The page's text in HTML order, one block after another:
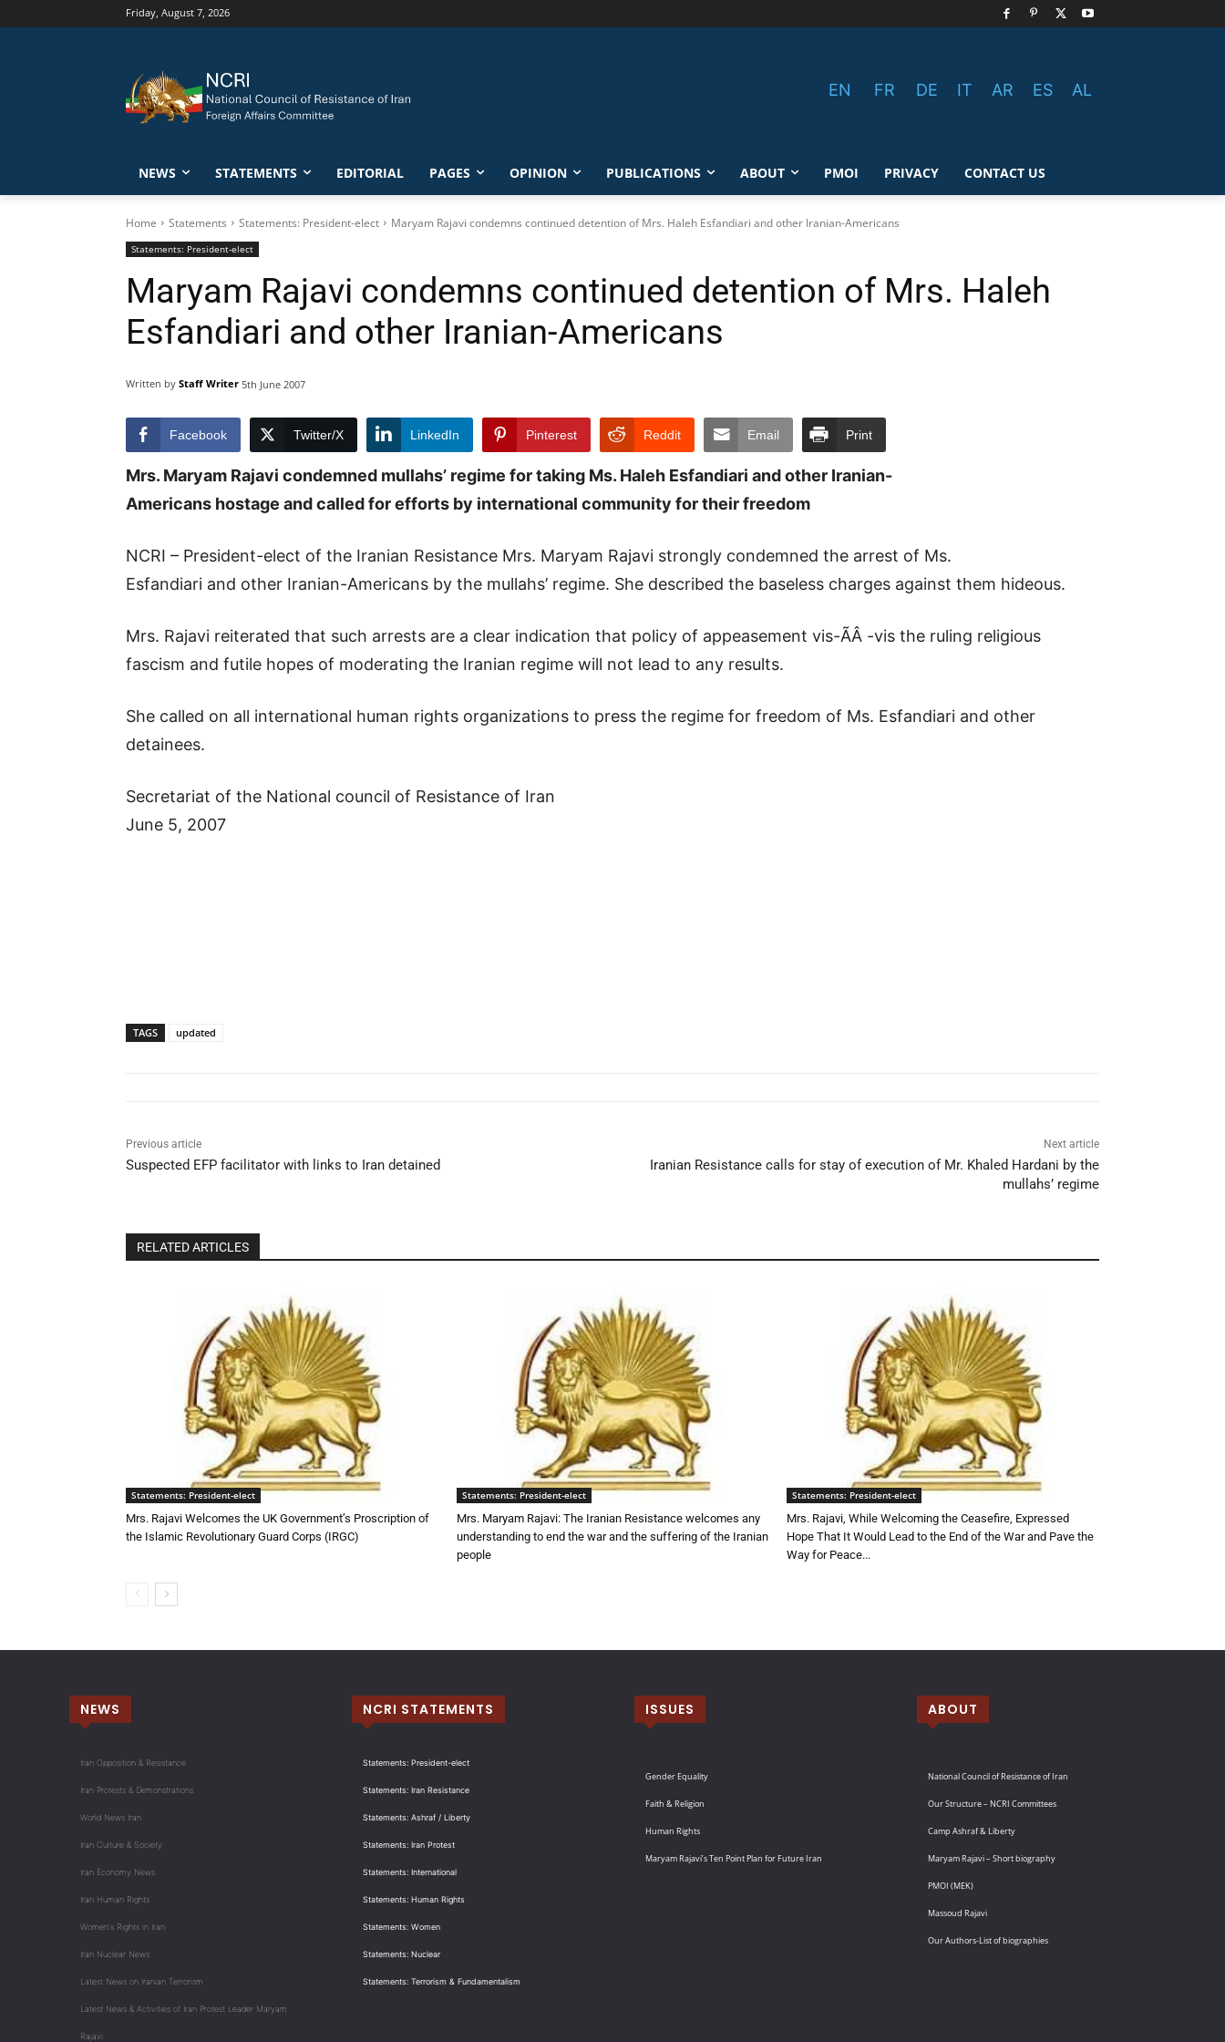
Friday, August 7, 2026
EN FR DE IT AR ES AL
NEWS STATEMENTS EDITORIAL PAGES OPINION PUBLICATIONS ABOUT PMOI PRIVACY CONTACT US
Home Statements Statements: President-elect Maryam Rajavi condemns continued detention of Mrs. Haleh Esfandiari and other Iranian-Americans
Statements: President-elect
Maryam Rajavi condemns continued detention of Mrs. Haleh
Esfandiari and other Iranian-Americans
Written by Staff Writer 5th June 2007
Facebook Twitter/X LinkedIn Pinterest Reddit Email Print
Mrs. Maryam Rajavi condemned mullahs’ regime for taking Ms. Haleh Esfandiari and other Iranian-
Americans hostage and called for efforts by international community for their freedom
NCRI – President-elect of the Iranian Resistance Mrs. Maryam Rajavi strongly condemned the arrest of Ms.
Esfandiari and other Iranian-Americans by the mullahs’ regime. She described the baseless charges against them hideous.
Mrs. Rajavi reiterated that such arrests are a clear indication that policy of appeasement vis-ÃÂ -vis the ruling religious
fascism and futile hopes of moderating the Iranian regime will not lead to any results.
She called on all international human rights organizations to press the regime for freedom of Ms. Esfandiari and other
detainees.
Secretariat of the National council of Resistance of Iran
June 5, 2007
TAGS updated
Previous article
Suspected EFP facilitator with links to Iran detained
Next article
Iranian Resistance calls for stay of execution of Mr. Khaled Hardani by the
mullahs’ regime
RELATED ARTICLES
Statements: President-elect
Mrs. Rajavi Welcomes the UK Government’s Proscription of
the Islamic Revolutionary Guard Corps (IRGC)
Statements: President-elect
Mrs. Maryam Rajavi: The Iranian Resistance welcomes any
understanding to end the war and the suffering of the Iranian
people
Statements: President-elect
Mrs. Rajavi, While Welcoming the Ceasefire, Expressed
Hope That It Would Lead to the End of the War and Pave the
Way for Peace...
NEWS
Iran Opposition & Resistance
Iran Protests & Demonstrations
World News Iran
Iran Culture & Society
Iran Economy News
Iran Human Rights
Women's Rights in Iran
Iran Nuclear News
Latest News on Iranian Terrorism
Latest News & Activities of Iran Protest Leader Maryam
Rajavi
NCRI STATEMENTS
Statements: President-elect
Statements: Iran Resistance
Statements: Ashraf / Liberty
Statements: Iran Protest
Statements: International
Statements: Human Rights
Statements: Women
Statements: Nuclear
Statements: Terrorism & Fundamentalism
ISSUES
Gender Equality
Faith & Religion
Human Rights
Maryam Rajavi’s Ten Point Plan for Future Iran
ABOUT
National Council of Resistance of Iran
Our Structure – NCRI Committees
Camp Ashraf & Liberty
Maryam Rajavi – Short biography
PMOI (MEK)
Massoud Rajavi
Our Authors-List of biographies